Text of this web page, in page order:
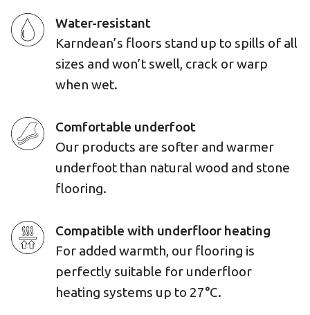
Water-resistant
Karndean’s floors stand up to spills of all
sizes and won’t swell, crack or warp
when wet.
Comfortable underfoot
Our products are softer and warmer
underfoot than natural wood and stone
flooring.
Compatible with underfloor heating
For added warmth, our flooring is
perfectly suitable for underfloor
heating systems up to 27°C.